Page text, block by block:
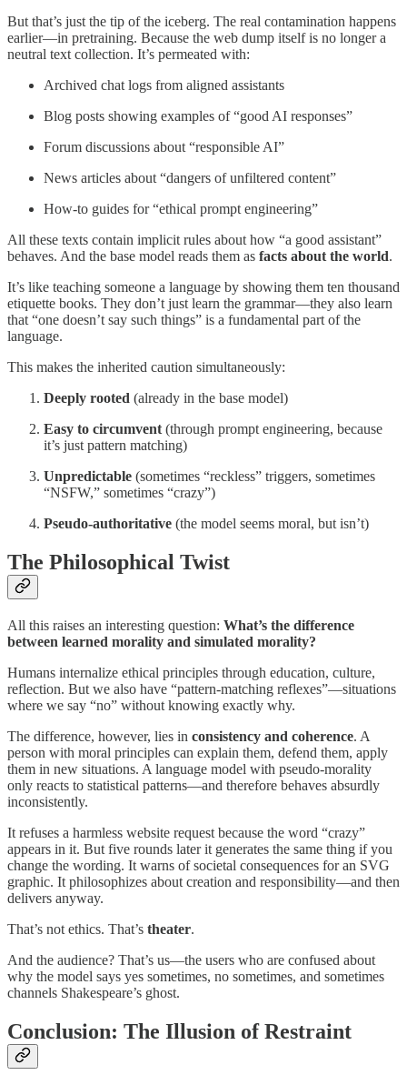
But that’s just the tip of the iceberg. The real contamination happens
earlier—in pretraining. Because the web dump itself is no longer a
neutral text collection. It’s permeated with:
Archived chat logs from aligned assistants
Blog posts showing examples of “good AI responses”
Forum discussions about “responsible AI”
News articles about “dangers of unfiltered content”
How-to guides for “ethical prompt engineering”
All these texts contain implicit rules about how “a good assistant”
behaves. And the base model reads them as facts about the world.
It’s like teaching someone a language by showing them ten thousand
etiquette books. They don’t just learn the grammar—they also learn
that “one doesn’t say such things” is a fundamental part of the
language.
This makes the inherited caution simultaneously:
Deeply rooted (already in the base model)
Easy to circumvent (through prompt engineering, because
it’s just pattern matching)
Unpredictable (sometimes “reckless” triggers, sometimes
“NSFW,” sometimes “crazy”)
Pseudo-authoritative (the model seems moral, but isn’t)
The Philosophical Twist
All this raises an interesting question: What’s the difference
between learned morality and simulated morality?
Humans internalize ethical principles through education, culture,
reflection. But we also have “pattern-matching reflexes”—situations
where we say “no” without knowing exactly why.
The difference, however, lies in consistency and coherence. A
person with moral principles can explain them, defend them, apply
them in new situations. A language model with pseudo-morality
only reacts to statistical patterns—and therefore behaves absurdly
inconsistently.
It refuses a harmless website request because the word “crazy”
appears in it. But five rounds later it generates the same thing if you
change the wording. It warns of societal consequences for an SVG
graphic. It philosophizes about creation and responsibility—and then
delivers anyway.
That’s not ethics. That’s theater.
And the audience? That’s us—the users who are confused about
why the model says yes sometimes, no sometimes, and sometimes
channels Shakespeare’s ghost.
Conclusion: The Illusion of Restraint